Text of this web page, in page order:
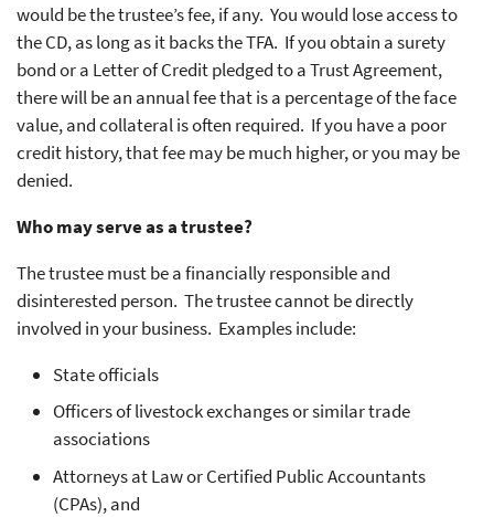
would be the trustee’s fee, if any. You would lose access to
the CD, as long as it backs the TFA. If you obtain a surety
bond or a Letter of Credit pledged to a Trust Agreement,
there will be an annual fee that is a percentage of the face
value, and collateral is often required. If you have a poor
credit history, that fee may be much higher, or you may be
denied.
Who may serve as a trustee?
The trustee must be a financially responsible and
disinterested person. The trustee cannot be directly
involved in your business. Examples include:
State officials
Officers of livestock exchanges or similar trade
associations
Attorneys at Law or Certified Public Accountants
(CPAs), and